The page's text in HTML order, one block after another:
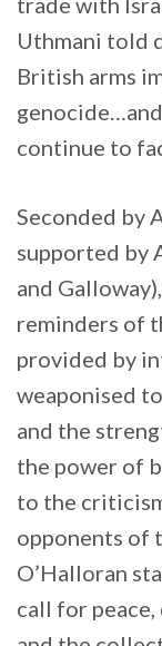
Uthmani told
British arms
continue to
Seconded by
supported by
and
reminders of
provided by
weaponised
and the
the power of
to the
opponents of
O’Halloran
call for